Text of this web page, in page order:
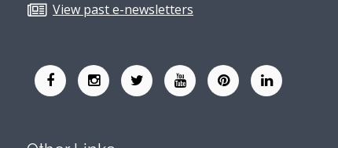
View past e-newsletters